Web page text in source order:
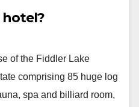
hotel?
of the Fiddler Lake
comprising 85 huge log
spa and billiard room,